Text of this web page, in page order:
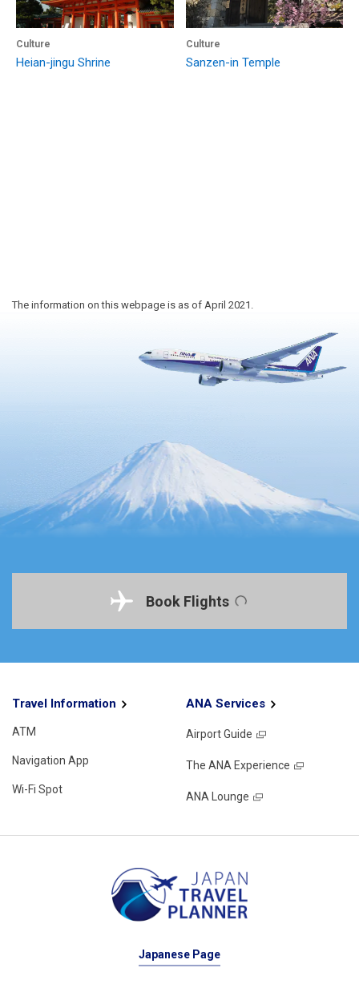
Culture
Heian-jingu Shrine
Culture
Sanzen-in Temple
The information on this webpage is as of April 2021.
Book Flights
Travel Information
ATM
Navigation App
Wi-Fi Spot
ANA Services
Airport Guide
The ANA Experience
ANA Lounge
Japanese Page